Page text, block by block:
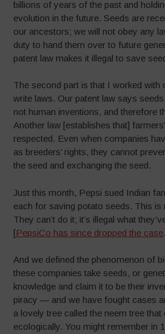
billions of years of the past and
evolution in the future. Seeds are
our ancestors; we will not obey any
duty to hand them over to future
patent law makes it illegal to save
The second part is that I worked with
write laws. Our patent law says
not human inventions, and therefore
Another law [establishes that]
respected. Even when companies
as breeders’ rights, they cannot
the seed and exchanging the seed.
Just this month, Pepsi sued Indian
each for saving potato seeds. This is
They can’t do it; it’s illegal what
[PepsiCo has since dropped the case
And we defined the phenomenon of
these companies take seeds, or
knowledge and claim it to be their
piracy — and we have fought cases
a lovely tree called the neem tree
ecologically. You might remember in